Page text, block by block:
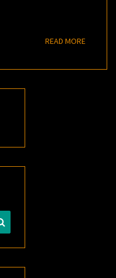
READ MOREREAD